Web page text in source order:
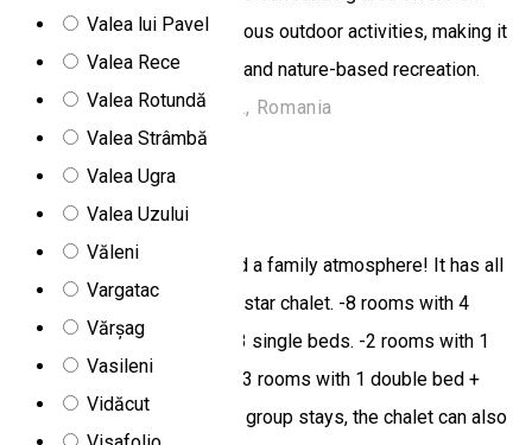
Valea lui Pavel
Valea Rece
Valea Rotundă
Valea Strâmbă
Valea Ugra
Valea Uzului
Văleni
Vargatac
Vărșag
Vasileni
Vidăcut
slopes, hiking trails, and various outdoor activities, making it
perfect for active relaxation and nature-based recreation.
Harghita Madaras, 537362, Romania
Chalet
Miorita chalet
At Miorita chalet you will find a family atmosphere! It has all
the facilities needed for a 2 star chalet. -8 rooms with 4
single beds. -3 rooms with 3 single beds. -2 rooms with 1
double bed + 1 single bed. -3 rooms with 1 double bed +
private bathroom. In case of group stays, the chalet can also